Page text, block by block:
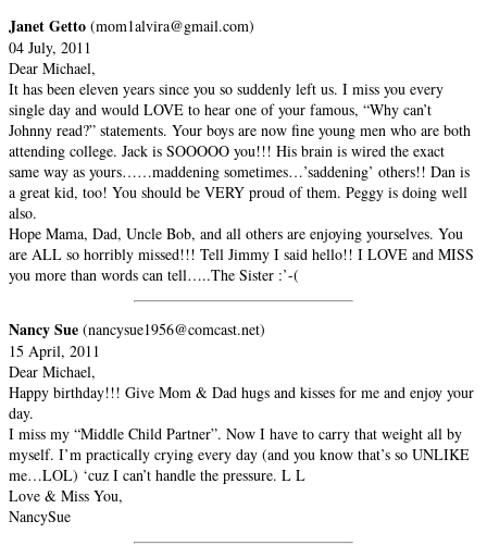
Janet Getto (mom1alvira@gmail.com)
04 July, 2011
Dear Michael,
It has been eleven years since you so suddenly left us. I miss you every
single day and would LOVE to hear one of your famous, “Why can’t
Johnny read?” statements. Your boys are now fine young men who are both
attending college. Jack is SOOOOO you!!! His brain is wired the exact
same way as yours……maddening sometimes…’saddening’ others!! Dan is
a great kid, too! You should be VERY proud of them. Peggy is doing well
also.
Hope Mama, Dad, Uncle Bob, and all others are enjoying yourselves. You
are ALL so horribly missed!!! Tell Jimmy I said hello!! I LOVE and MISS
you more than words can tell…..The Sister :’-(
Nancy Sue (nancysue1956@comcast.net)
15 April, 2011
Dear Michael,
Happy birthday!!! Give Mom & Dad hugs and kisses for me and enjoy your
day.
I miss my “Middle Child Partner”. Now I have to carry that weight all by
myself. I’m practically crying every day (and you know that’s so UNLIKE
me…LOL) ‘cuz I can’t handle the pressure. L L
Love & Miss You,
NancySue